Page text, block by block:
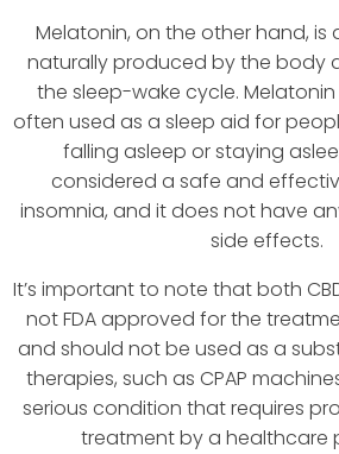
Melatonin, on the other hand, is
naturally produced by the body
the sleep-wake cycle.
often used as a sleep aid for
falling asleep or staying
considered a safe and
insomnia, and it does not have
side effects.
It’s important to note that both
not FDA approved for the
and should not be used as a
therapies, such as CPAP
serious condition that requires
treatment by a healthcare